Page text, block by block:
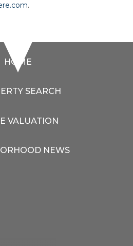
.
HOME
SEARCH
VALUATION
NEWS